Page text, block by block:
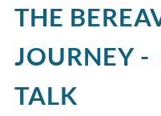
THE
JOURNEY -
TALK